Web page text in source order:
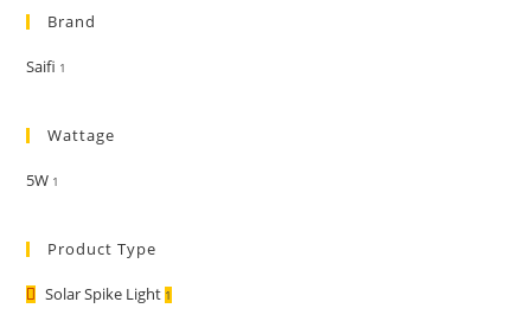
Brand
Saifi 1
Wattage
5W 1
Product Type
Solar Spike Light 1